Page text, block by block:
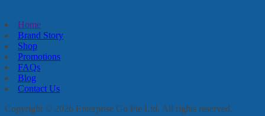
Home
Brand Story
Shop
Promotions
FAQs
Blog
Contact Us
Copyright © 2026 Enterprise Go Pte Ltd. All rights reserved.